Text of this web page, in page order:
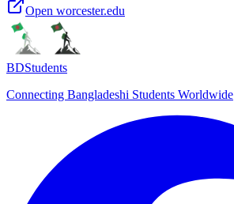
Open worcester.edu
BDStudents
Connecting Bangladeshi Students Worldwide